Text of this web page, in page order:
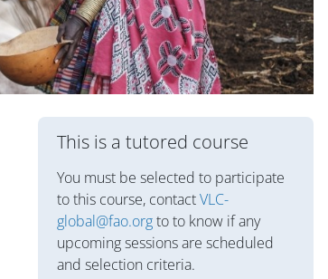
Блоки
This is a tutored course
You must be selected to participate
to this course, contactVLC-
global@fao.orgto to know if any
upcoming sessions are scheduled
and selection criteria.